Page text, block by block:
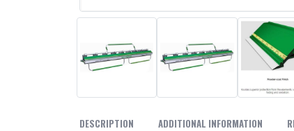
DESCRIPTION ADDITIONAL INFORMATION